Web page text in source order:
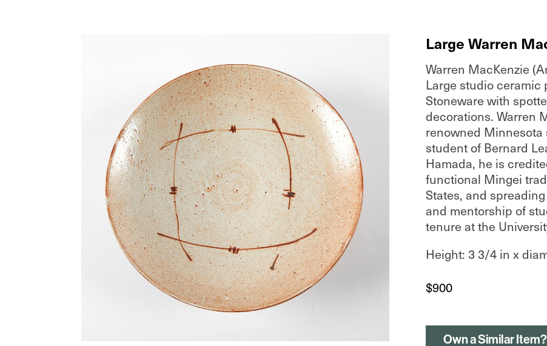
Large Warren
Warren MacKenzie
Large studio ceramic
Stoneware with
decorations. Warren
renowned Minnesota
student of Bernard
Hamada, he is
functional Mingei
States, and
and mentorship of
tenure at the
Height: 3 3/4 in x
$900
Own a Similar